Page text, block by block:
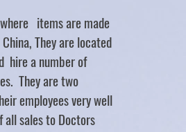
items are made
They are located
hire a number of
They are two
employees very well
sales to Doctors